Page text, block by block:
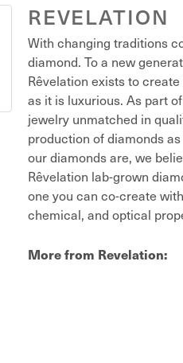
REVELATION
With changing traditions
diamond. To a new
Rêvelation exists to
as it is luxurious. As part
jewelry unmatched in
production of diamonds
our diamonds are, we
Rêvelation lab-grown
one you can co-create
chemical, and optical
More from Revelation: